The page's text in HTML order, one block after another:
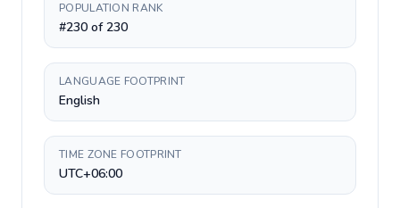
POPULATION RANK
#230 of 230
LANGUAGE FOOTPRINT
English
TIME ZONE FOOTPRINT
UTC+06:00